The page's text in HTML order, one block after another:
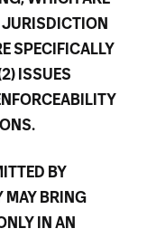
JURISDICTION
SPECIFICALLY
ISSUES
BY
MAY BRING
IN AN